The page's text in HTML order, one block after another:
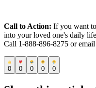
Call to Action: If you want
into your loved one's daily
Call 1-888-896-8275 or
0 0 0 0 0